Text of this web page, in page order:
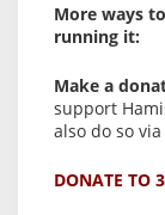
More ways
running it:
Make a
support
also do so via
DONATE TO